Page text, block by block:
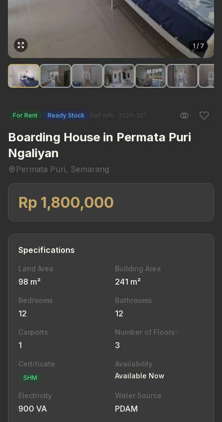
1 / 7
For Rent Ready Stock Ref: MRL-2026-561
Boarding House in Permata Puri
Ngaliyan
Permata Puri, Semarang
Rp 1,800,000
Specifications
Land Area
98 m²
Building Area
241 m²
Bedrooms
12
Bathrooms
12
Carports
1
Number of Floors
3
Certificate
SHM
Availability
Available Now
Electricity
900 VA
Water Source
PDAM